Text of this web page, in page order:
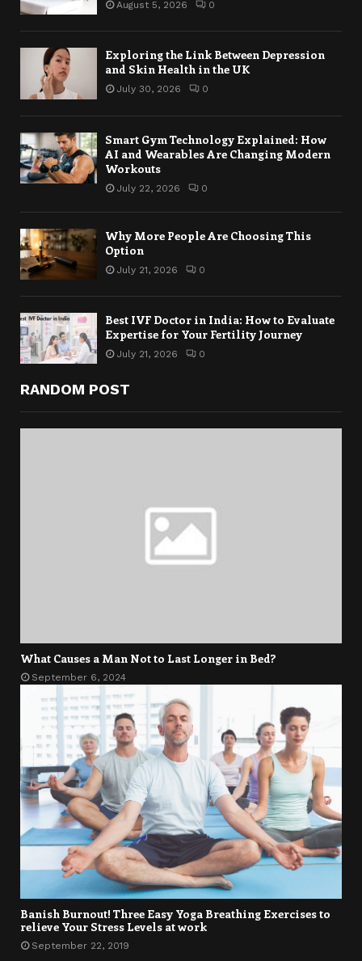
August 5, 2026 0
Exploring the Link Between Depression
and Skin Health in the UK
July 30, 2026 0
Smart Gym Technology Explained: How
AI and Wearables Are Changing Modern
Workouts
July 22, 2026 0
Why More People Are Choosing This
Option
July 21, 2026 0
Best IVF Doctor in India: How to Evaluate
Expertise for Your Fertility Journey
July 21, 2026 0
RANDOM POST
What Causes a Man Not to Last Longer in Bed?
September 6, 2024
Banish Burnout! Three Easy Yoga Breathing Exercises to
relieve Your Stress Levels at work
September 22, 2019